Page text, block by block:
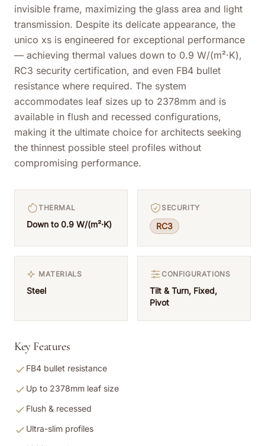
invisible frame, maximizing the glass area and light
transmission. Despite its delicate appearance, the
unico xs is engineered for exceptional performance
— achieving thermal values down to 0.9 W/(m²·K),
RC3 security certification, and even FB4 bullet
resistance where required. The system
accommodates leaf sizes up to 2378mm and is
available in flush and recessed configurations,
making it the ultimate choice for architects seeking
the thinnest possible steel profiles without
compromising performance.
THERMAL
Down to 0.9 W/(m²·K)
SECURITY
RC3
MATERIALS
Steel
CONFIGURATIONS
Tilt & Turn, Fixed,
Pivot
Key Features
FB4 bullet resistance
Up to 2378mm leaf size
Flush & recessed
Ultra-slim profiles